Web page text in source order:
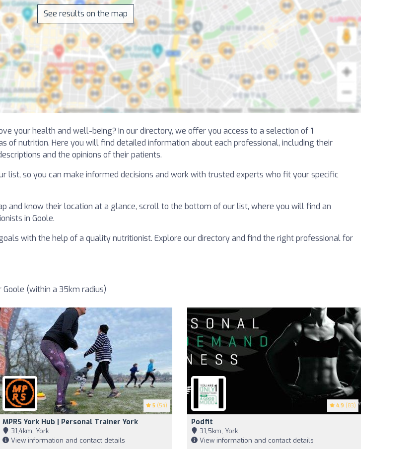
See results on the map
your health and well-being? In our directory, we offer you access to a selection of 1
of nutrition. Here you will find detailed information about each professional, including their
and the opinions of their patients.
list, so you can make informed decisions and work with trusted experts who fit your specific
and know their location at a glance, scroll to the bottom of our list, where you will find an
in Goole.
with the help of a quality nutritionist. Explore our directory and find the right professional for
(within a 35km radius)
5 (54)
MPRS York Hub | Personal Trainer York
31,4km, York
View information and contact details
4.9 (83)
Podfit
31,5km, York
View information and contact details